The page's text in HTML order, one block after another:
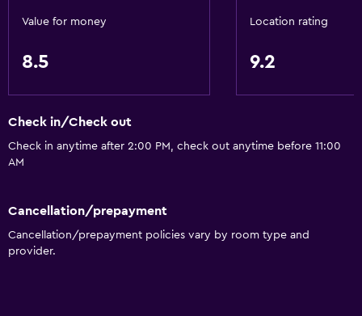
Value for money
8.5
Location rating
9.2
Check in/Check out
Check in anytime after 2:00 PM, check out anytime before 11:00
AM
Cancellation/prepayment
Cancellation/prepayment policies vary by room type and
provider.